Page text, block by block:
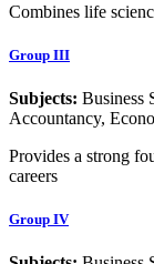
Combines life
Group III
Subjects: Business
Accountancy,
Provides a strong
careers
Group IV